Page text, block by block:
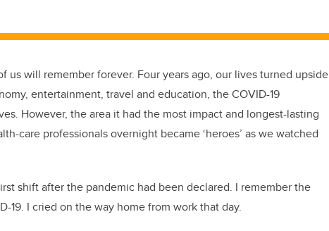
c
e
b
o
o
k
k
e
dI
n
ail
us will remember forever. Four years ago, our lives turned upside
entertainment, travel and education, the COVID-19
However, the area it had the most impact and longest-lasting
care professionals overnight became ‘heroes’ as we watched
shift after the pandemic had been declared. I remember the
19. I cried on the way home from work that day.